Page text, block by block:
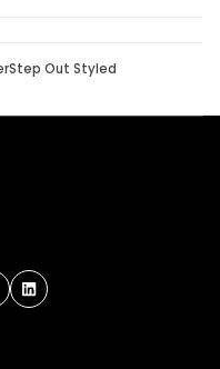
Step Out Styled
LinkedIn